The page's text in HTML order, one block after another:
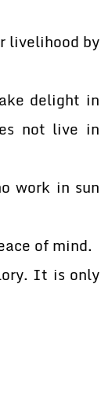
livelihood by
delight in
not live in
work in sun
of mind.
It is only